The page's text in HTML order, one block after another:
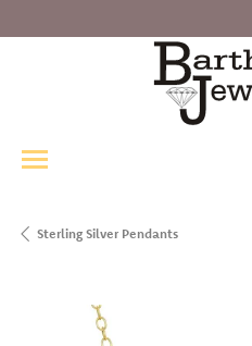
Sterling Silver Pendants